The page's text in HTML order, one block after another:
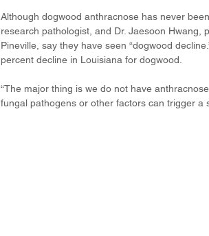
Although dogwood anthracnose has never
research pathologist, and Dr. Jaesoon Hwang,
Pineville, say they have seen “dogwood
percent decline in Louisiana for dogwood.
“The major thing is we do not have
fungal pathogens or other factors can trigger a